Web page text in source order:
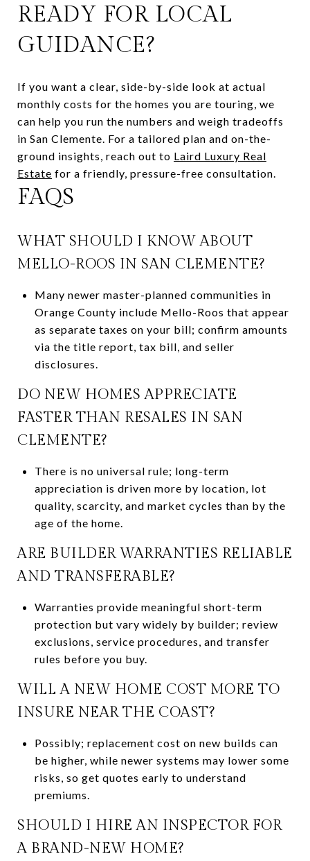
READY FOR LOCAL
GUIDANCE?
If you want a clear, side-by-side look at actual
monthly costs for the homes you are touring, we
can help you run the numbers and weigh tradeoffs
in San Clemente. For a tailored plan and on-the-
ground insights, reach out to Laird Luxury Real
Estate for a friendly, pressure-free consultation.
FAQS
WHAT SHOULD I KNOW ABOUT
MELLO-ROOS IN SAN CLEMENTE?
Many newer master-planned communities in
Orange County include Mello-Roos that appear
as separate taxes on your bill; confirm amounts
via the title report, tax bill, and seller
disclosures.
DO NEW HOMES APPRECIATE
FASTER THAN RESALES IN SAN
CLEMENTE?
There is no universal rule; long-term
appreciation is driven more by location, lot
quality, scarcity, and market cycles than by the
age of the home.
ARE BUILDER WARRANTIES RELIABLE
AND TRANSFERABLE?
Warranties provide meaningful short-term
protection but vary widely by builder; review
exclusions, service procedures, and transfer
rules before you buy.
WILL A NEW HOME COST MORE TO
INSURE NEAR THE COAST?
Possibly; replacement cost on new builds can
be higher, while newer systems may lower some
risks, so get quotes early to understand
premiums.
SHOULD I HIRE AN INSPECTOR FOR
A BRAND-NEW HOME?